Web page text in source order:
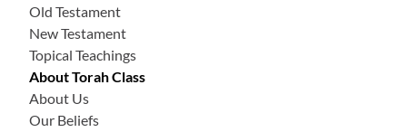
Old Testament
New Testament
Topical Teachings
About Torah Class
About Us
Our Beliefs